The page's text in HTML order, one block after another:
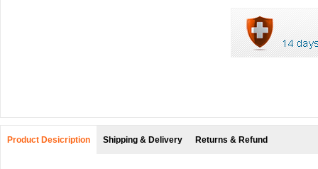
Product Desicription Shipping & Delivery Returns & Refund